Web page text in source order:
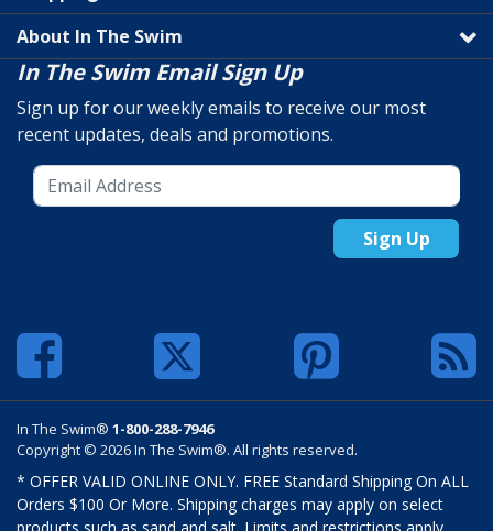
About In The Swim
In The Swim Email Sign Up
Sign up for our weekly emails to receive our most
recent updates, deals and promotions.
Sign Up
In The Swim® 1-800-288-7946
Copyright © 2026 In The Swim®. All rights reserved.
* OFFER VALID ONLINE ONLY. FREE Standard Shipping On ALL
Orders $100 Or More. Shipping charges may apply on select